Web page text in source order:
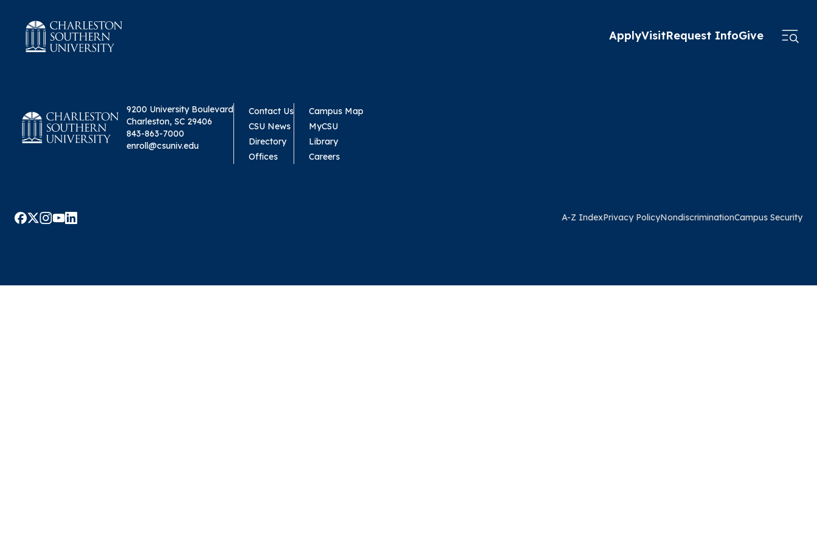
ApplyVisitRequest InfoGive
9200 University Boulevard
Charleston, SC 29406
843-863-7000
enroll@csuniv.edu
Contact Us
CSU News
Directory
Offices
Campus Map
MyCSU
Library
Careers
A-Z IndexPrivacy PolicyNondiscriminationCampus Security